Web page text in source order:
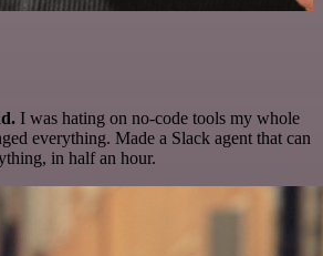
I was hating on no-code tools my whole
everything. Made a Slack agent that can
in half an hour.